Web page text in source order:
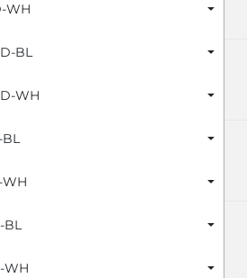
WH
BL
WH
BL
WH
BL
WH